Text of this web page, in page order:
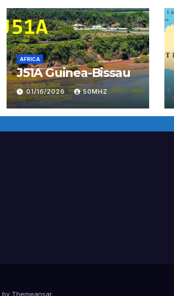
AFRICA
J51A Guinea-Bissau
01/16/2026 50MHZ
by Themeansar.